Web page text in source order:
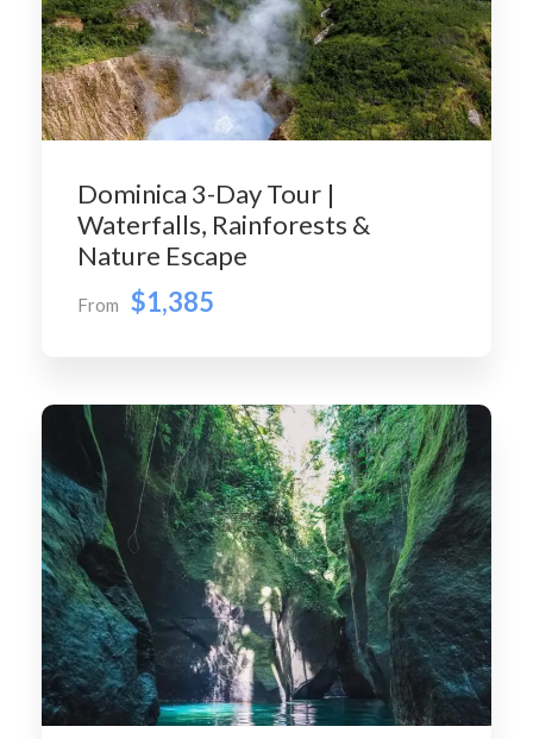
Dominica 3-Day Tour |
Waterfalls, Rainforests &
Nature Escape
From $1,385